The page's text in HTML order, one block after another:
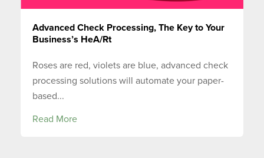
Advanced Check Processing, The Key to Your
Business’s HeA/Rt
Roses are red, violets are blue, advanced check
processing solutions will automate your paper-
based...
Read More